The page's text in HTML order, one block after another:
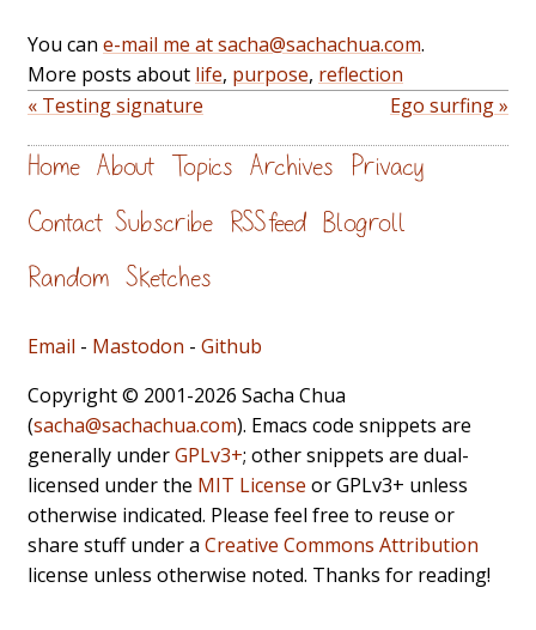
You can e-mail me at sacha@sachachua.com.
More posts about life, purpose, reflection
« Testing signature
Ego surfing »
Home About Topics Archives Privacy
Contact Subscribe RSS feed Blogroll
Random Sketches
Email - Mastodon - Github
Copyright © 2001-2026 Sacha Chua
(sacha@sachachua.com). Emacs code snippets are
generally underGPLv3+; other snippets are dual-
licensed under the MIT License or GPLv3+ unless
otherwise indicated. Please feel free to reuse or
share stuff under a Creative Commons Attribution
license unless otherwise noted. Thanks for reading!